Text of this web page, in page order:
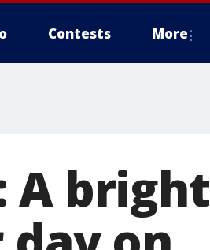
Contests More
A bright